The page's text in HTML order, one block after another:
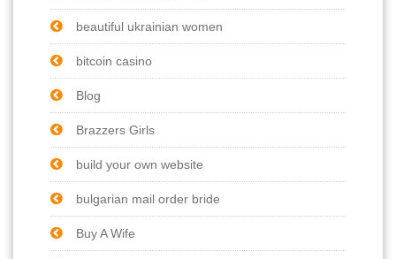
beautiful ukrainian women
bitcoin casino
Blog
Brazzers Girls
build your own website
bulgarian mail order bride
Buy A Wife